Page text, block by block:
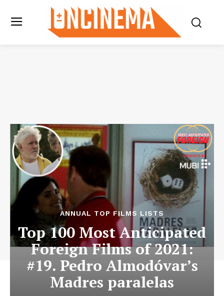
ANNUAL TOP FILMS LISTS
Top 100 Most Anticipated
Foreign Films of 2021:
#19. Pedro Almodóvar’s
Madres paralelas